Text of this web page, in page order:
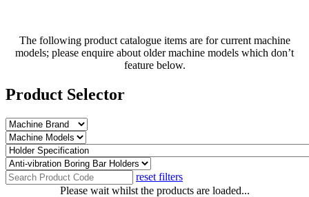
The following product catalogue items are for current machine
models; please enquire about older machine models which don’t
feature below.
Product Selector
reset filters
Please wait whilst the products are loaded...